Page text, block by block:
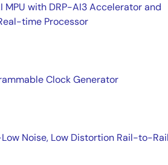
with DRP-AI3 Accelerator and
time Processor
Clock Generator
Noise, Low Distortion Rail-to-